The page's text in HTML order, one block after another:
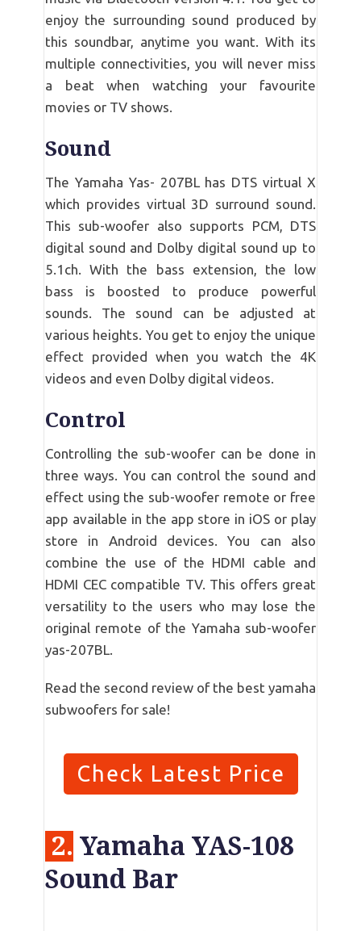
enjoy the surrounding sound produced by
this soundbar, anytime you want. With its
multiple connectivities, you will never miss
a beat when watching your favourite
movies or TV shows.
Sound
The Yamaha Yas- 207BL has DTS virtual X
which provides virtual 3D surround sound.
This sub-woofer also supports PCM, DTS
digital sound and Dolby digital sound up to
5.1ch. With the bass extension, the low
bass is boosted to produce powerful
sounds. The sound can be adjusted at
various heights. You get to enjoy the unique
effect provided when you watch the 4K
videos and even Dolby digital videos.
Control
Controlling the sub-woofer can be done in
three ways. You can control the sound and
effect using the sub-woofer remote or free
app available in the app store in iOS or play
store in Android devices. You can also
combine the use of the HDMI cable and
HDMI CEC compatible TV. This offers great
versatility to the users who may lose the
original remote of the Yamaha sub-woofer
yas-207BL.
Read the second review of the best yamaha
subwoofers for sale!
Check Latest Price
2. Yamaha YAS-108
Sound Bar